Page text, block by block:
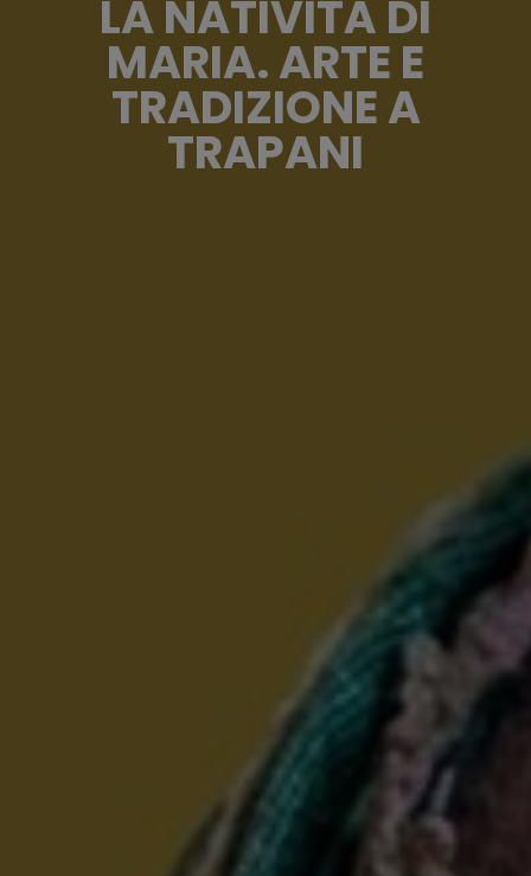
LA NATIVITÀ DI
MARIA. ARTE E
TRADIZIONE A
TRAPANI